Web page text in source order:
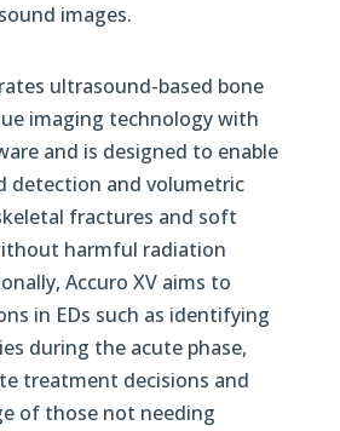
images.
ultrasound-based bone
imaging technology with
and is designed to enable
detection and volumetric
fractures and soft
harmful radiation
Accuro XV aims to
in EDs such as identifying
during the acute phase,
treatment decisions and
of those not needing